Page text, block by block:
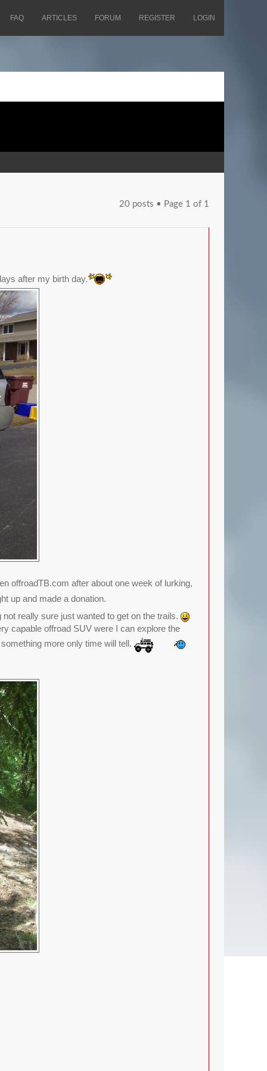
FAQ ARTICLES FORUM REGISTER LOGIN
20 posts • Page 1 of 1
after my birth day.
offroadTB.com after about one week of lurking,
up and made a donation.
really sure just wanted to get on the trails.
capable offroad SUV were I can explore the
more only time will tell.